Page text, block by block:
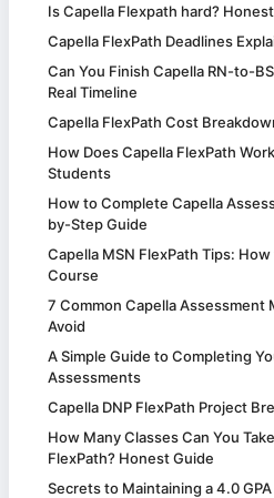
Is Capella Flexpath hard?
Capella FlexPath Deadlines
Can You Finish Capella RN-to-
Real Timeline
Capella FlexPath Cost
How Does Capella FlexPath
Students
How to Complete Capella
by-Step Guide
Capella MSN FlexPath Tips:
Course
7 Common Capella Assessment
Avoid
A Simple Guide to Completing
Assessments
Capella DNP FlexPath Project
How Many Classes Can You
FlexPath? Honest Guide
Secrets to Maintaining a 4.0